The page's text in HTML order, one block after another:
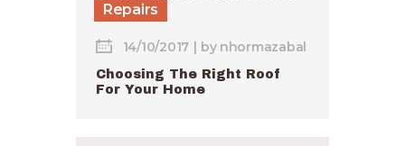
Repairs
14/10/2017 by nhormazabal
Choosing The Right Roof
For Your Home